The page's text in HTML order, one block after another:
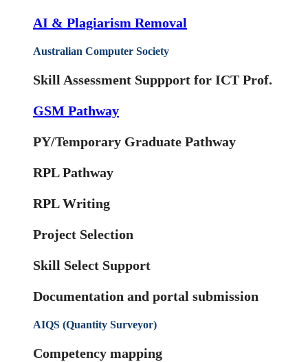
AI & Plagiarism Removal
Australian Computer Society
Skill Assessment Suppport for ICT Prof.
GSM Pathway
PY/Temporary Graduate Pathway
RPL Pathway
RPL Writing
Project Selection
Skill Select Support
Documentation and portal submission
AIQS (Quantity Surveyor)
Competency mapping